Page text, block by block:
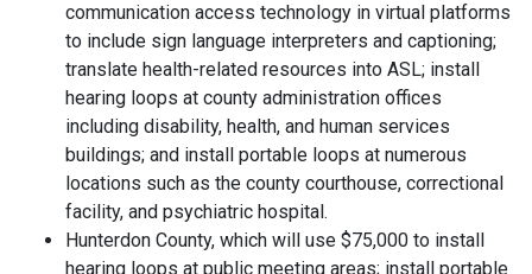
communication access technology in virtual platforms
to include sign language interpreters and captioning;
translate health-related resources into ASL; install
hearing loops at county administration offices
including disability, health, and human services
buildings; and install portable loops at numerous
locations such as the county courthouse, correctional
facility, and psychiatric hospital.
Hunterdon County, which will use $75,000 to install
hearing loops at public meeting areas; install portable